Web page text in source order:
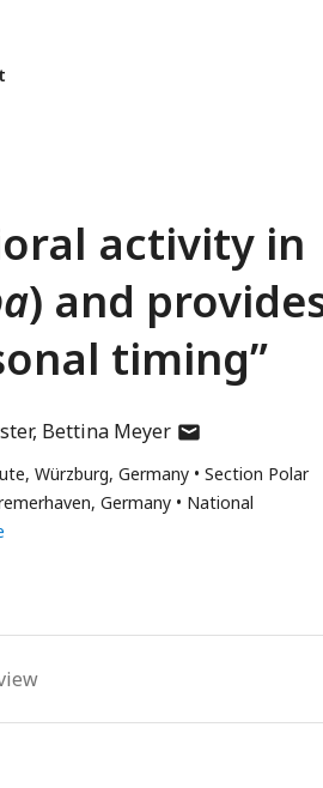
activity in
) and
timing”
Bettina Meyerauthor
email
address
Würzburg, Germany
Section Polar
Germany
National